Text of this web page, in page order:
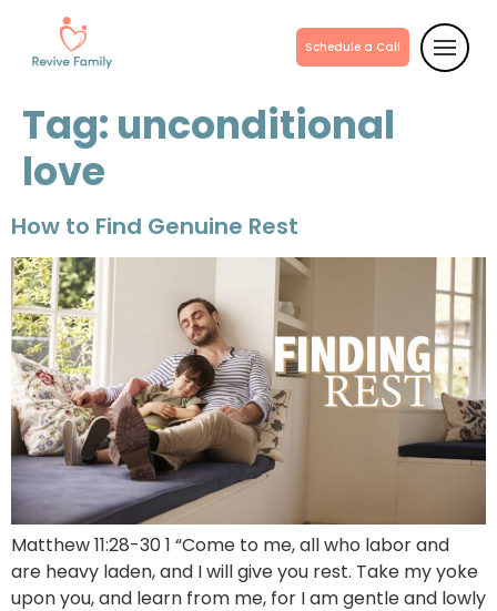
Schedule a Call
Tag: unconditional
love
How to Find Genuine Rest
Matthew 11:28-30 1 “Come to me, all who labor and
are heavy laden, and I will give you rest. Take my yoke
upon you, and learn from me, for I am gentle and lowly